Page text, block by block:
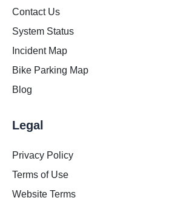
Contact Us
System Status
Incident Map
Bike Parking Map
Blog
Legal
Privacy Policy
Terms of Use
Website Terms